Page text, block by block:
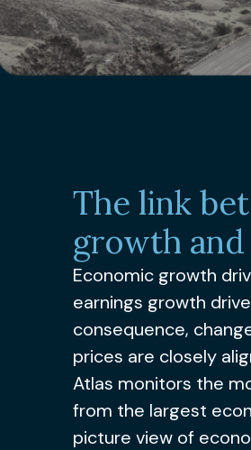
The link
growth
Economic growth
earnings growth
consequence,
prices are closely
Atlas monitors the
from the largest
picture view of